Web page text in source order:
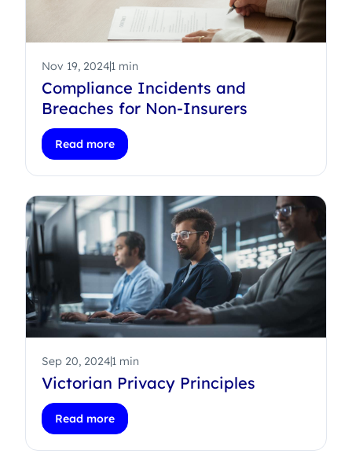
Nov 19, 20241 min
Compliance Incidents and
Breaches for Non-Insurers
Read more
Sep 20, 20241 min
Victorian Privacy Principles
Read more